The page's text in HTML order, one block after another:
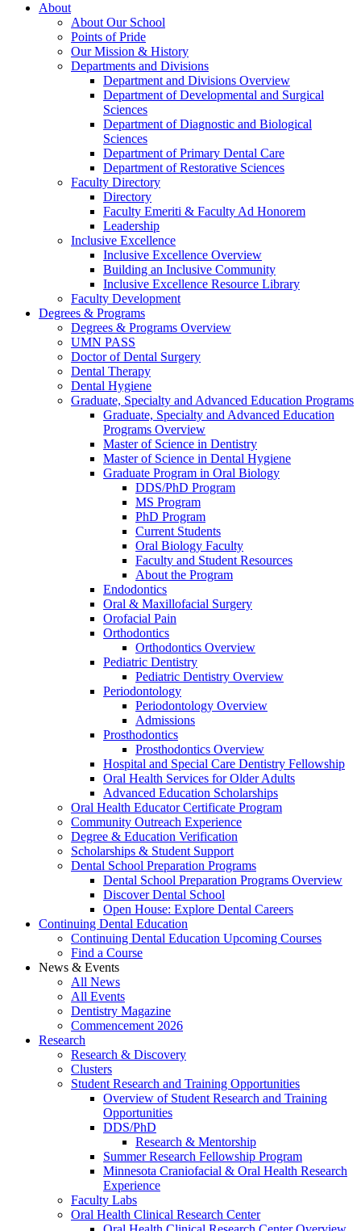
About
About Our School
Points of Pride
Our Mission & History
Departments and Divisions
Department and Divisions Overview
Department of Developmental and Surgical
Sciences
Department of Diagnostic and Biological
Sciences
Department of Primary Dental Care
Department of Restorative Sciences
Faculty Directory
Directory
Faculty Emeriti & Faculty Ad Honorem
Leadership
Inclusive Excellence
Inclusive Excellence Overview
Building an Inclusive Community
Inclusive Excellence Resource Library
Faculty Development
Degrees & Programs
Degrees & Programs Overview
UMN PASS
Doctor of Dental Surgery
Dental Therapy
Dental Hygiene
Graduate, Specialty and Advanced Education Programs
Graduate, Specialty and Advanced Education
Programs Overview
Master of Science in Dentistry
Master of Science in Dental Hygiene
Graduate Program in Oral Biology
DDS/PhD Program
MS Program
PhD Program
Current Students
Oral Biology Faculty
Faculty and Student Resources
About the Program
Endodontics
Oral & Maxillofacial Surgery
Orofacial Pain
Orthodontics
Orthodontics Overview
Pediatric Dentistry
Pediatric Dentistry Overview
Periodontology
Periodontology Overview
Admissions
Prosthodontics
Prosthodontics Overview
Hospital and Special Care Dentistry Fellowship
Oral Health Services for Older Adults
Advanced Education Scholarships
Oral Health Educator Certificate Program
Community Outreach Experience
Degree & Education Verification
Scholarships & Student Support
Dental School Preparation Programs
Dental School Preparation Programs Overview
Discover Dental School
Open House: Explore Dental Careers
Continuing Dental Education
Continuing Dental Education Upcoming Courses
Find a Course
News & Events
All News
All Events
Dentistry Magazine
Commencement 2026
Research
Research & Discovery
Clusters
Student Research and Training Opportunities
Overview of Student Research and Training
Opportunities
DDS/PhD
Research & Mentorship
Summer Research Fellowship Program
Minnesota Craniofacial & Oral Health Research
Experience
Faculty Labs
Oral Health Clinical Research Center